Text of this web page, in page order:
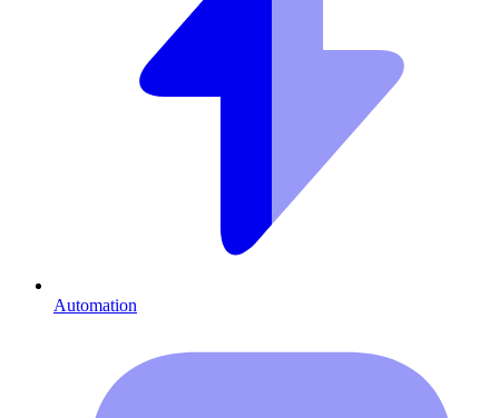
Automation